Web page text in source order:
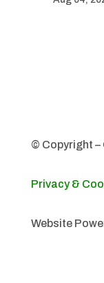
© Copyright –
Privacy &
Website